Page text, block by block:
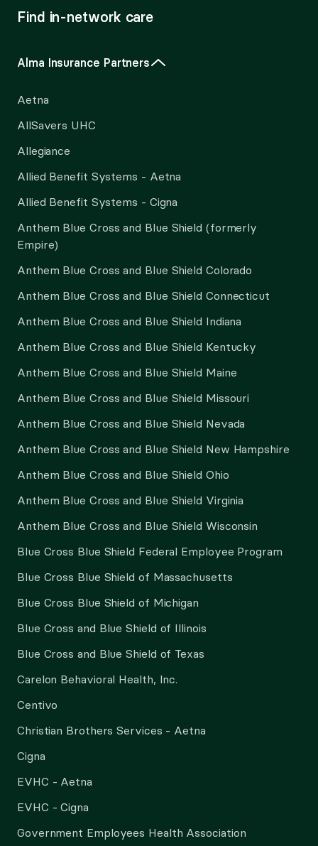
Find in-network care
Alma Insurance Partners
Aetna
AllSavers UHC
Allegiance
Allied Benefit Systems - Aetna
Allied Benefit Systems - Cigna
Anthem Blue Cross and Blue Shield (formerly
Empire)
Anthem Blue Cross and Blue Shield Colorado
Anthem Blue Cross and Blue Shield Connecticut
Anthem Blue Cross and Blue Shield Indiana
Anthem Blue Cross and Blue Shield Kentucky
Anthem Blue Cross and Blue Shield Maine
Anthem Blue Cross and Blue Shield Missouri
Anthem Blue Cross and Blue Shield Nevada
Anthem Blue Cross and Blue Shield New Hampshire
Anthem Blue Cross and Blue Shield Ohio
Anthem Blue Cross and Blue Shield Virginia
Anthem Blue Cross and Blue Shield Wisconsin
Blue Cross Blue Shield Federal Employee Program
Blue Cross Blue Shield of Massachusetts
Blue Cross Blue Shield of Michigan
Blue Cross and Blue Shield of Illinois
Blue Cross and Blue Shield of Texas
Carelon Behavioral Health, Inc.
Centivo
Christian Brothers Services - Aetna
Cigna
EVHC - Aetna
EVHC - Cigna
Government Employees Health Association